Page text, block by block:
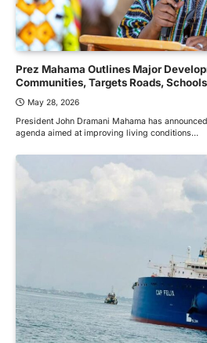
Prez Mahama Outlines Major
Communities, Targets Roads,
May 28, 2026
President John Dramani Mahama has
agenda aimed at improving living conditions…